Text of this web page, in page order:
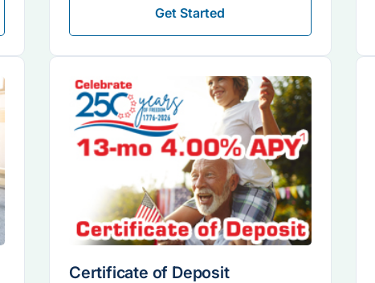
Get Started
Certificate of Deposit